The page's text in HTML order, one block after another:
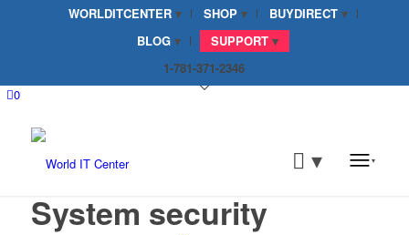
WORLDITCENTER SHOP
BUYDIRECT
BLOG
SUPPORT
1-781-371-2346
0
System security